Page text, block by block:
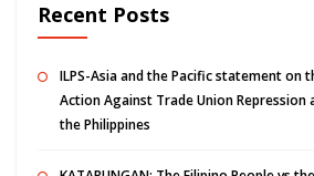
Recent Posts
ILPS-Asia and the Pacific statement on
Action Against Trade Union Repression
the Philippines